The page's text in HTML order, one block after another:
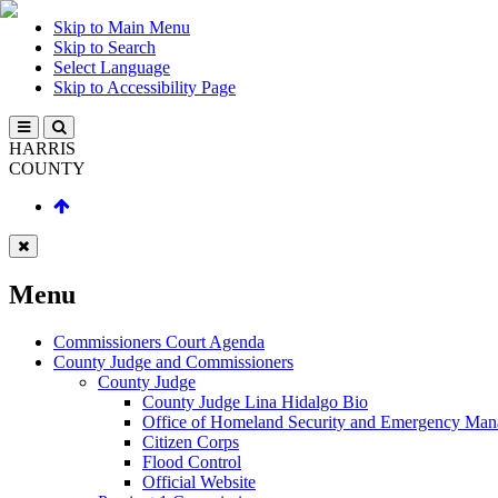
Skip to Main Menu
Skip to Search
Select Language
Skip to Accessibility Page
HARRIS
COUNTY
Menu
Commissioners Court Agenda
County Judge and Commissioners
County Judge
County Judge Lina Hidalgo Bio
Office of Homeland Security and Emergency
Citizen Corps
Flood Control
Official Website